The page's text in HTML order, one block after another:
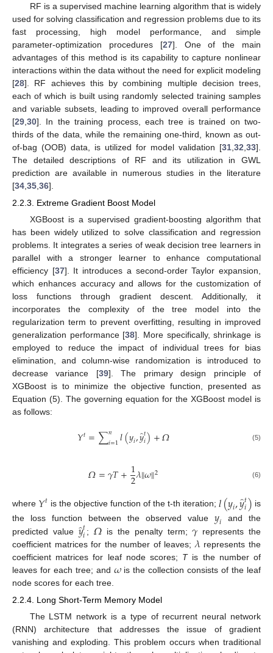
RF is a supervised machine learning algorithm that is widely
used for solving classification and regression problems due to its
fast processing, high model performance, and simple
parameter-optimization procedures [27]. One of the main
advantages of this method is its capability to capture nonlinear
interactions within the data without the need for explicit modeling
[28]. RF achieves this by combining multiple decision trees,
each of which is built using randomly selected training samples
and variable subsets, leading to improved overall performance
[29 30]. In the training process, each tree is trained on two-
thirds of the data, while the remaining one-third, known as out-
of-bag (OOB) data, is utilized for model validation [31 32 33].
The detailed descriptions of RF and its utilization in GWL
prediction are available in numerous studies in the literature
[34 35 36].
2.2.3. Extreme Gradient Boost Model
XGBoost is a supervised gradient-boosting algorithm that
has been widely utilized to solve classification and regression
problems. It integrates a series of weak decision tree learners in
parallel with a stronger learner to enhance computational
efficiency [37]. It introduces a second-order Taylor expansion,
which enhances accuracy and allows for the customization of
loss functions through gradient descent. Additionally, it
incorporates the complexity of the tree model into the
regularization term to prevent overfitting, resulting in improved
generalization performance [38]. More specifically, shrinkage is
employed to reduce the impact of individual trees for bias
elimination, and column-wise randomization is introduced to
decrease variance [39]. The primary design principle of
XGBoost is to minimize the objective function, presented as
Equation (5). The governing equation for the XGBoost model is
as follows:
𝑌𝑡=∑𝑛
𝑖=1𝑙(𝑦𝑖,𝑦̂𝑡𝑖)+𝛺 (5)
𝛺=𝛾𝑇+1
2𝜆‖𝜔‖2 (6)
where 𝑌𝑡 is the objective function of the t-th iteration;𝑙(𝑦𝑖,𝑦̂𝑡
𝑖) is
the loss function between the observed value𝑦𝑖 and the
predicted value 𝑦̂𝑡
𝑖 ; 𝛺 is the penalty term;𝛾 represents the
coefficient matrices for the number of leaves; 𝜆represents the
coefficient matrices for leaf node scores; Tis the number of
leaves for each tree; and 𝜔is the collection consists of the leaf
node scores for each tree.
2.2.4. Long Short-Term Memory Model
The LSTM network is a type of recurrent neural network
(RNN) architecture that addresses the issue of gradient
vanishing and exploding. This problem occurs when traditional